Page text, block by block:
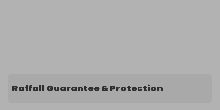
Raffall Guarantee & Protection